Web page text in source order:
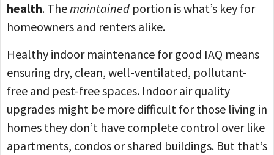
health. Themaintained portion is what’s key for
homeowners and renters alike.
Healthy indoor maintenance for good IAQ means
ensuring dry, clean, well-ventilated, pollutant-
free and pest-free spaces. Indoor air quality
upgrades might be more difficult for those living in
homes they don’t have complete control over like
apartments, condos or shared buildings. But that’s